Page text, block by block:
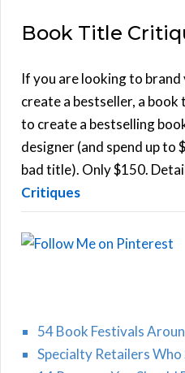
r
h
f
o
r
:
Book Title
If you are looking to
create a bestseller, a
to create a bestselling
designer (and spend up to
bad title). Only $150.
Critiques
54 Book Festivals
Specialty Retailers